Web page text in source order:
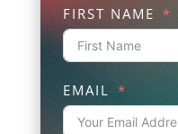
FIRST NAME
EMAIL